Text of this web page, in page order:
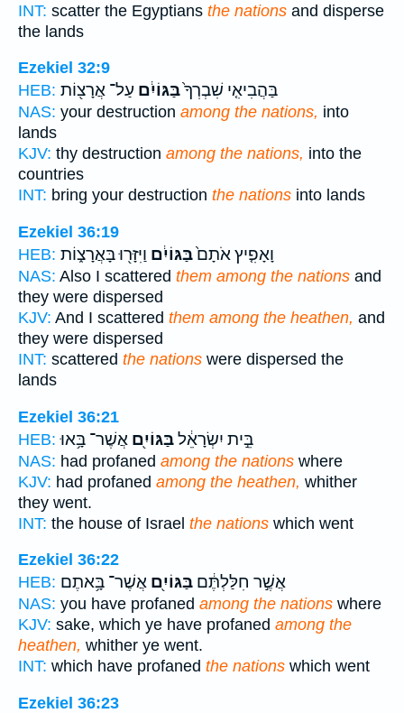
INT: scatter the Egyptians the nations and disperse
the lands
Ezekiel 32:9
HEB:
בַּהֲבִיאִ֤י שִׁבְרְךָ֙בַּגּוֹיִ֔ם עַל־ אֲרָצ֖וֹת
NAS: your destruction among the nations, into
lands
KJV: thy destruction among the nations, into the
countries
INT: bring your destruction the nations into lands
Ezekiel 36:19
HEB:
וָאָפִ֤יץ אֹתָם֙בַּגּוֹיִ֔ם וַיִּזָּר֖וּ בָּאֲרָצ֑וֹת
NAS: Also I scattered them among the nations and
they were dispersed
KJV: And I scattered them among the heathen, and
they were dispersed
INT: scattered the nations were dispersed the
lands
Ezekiel 36:21
HEB:
בֵּ֣ית יִשְׂרָאֵ֔לבַּגּוֹיִ֖ם אֲשֶׁר־ בָּ֥אוּ
NAS: had profaned among the nations where
KJV: had profaned among the heathen, whither
they went.
INT: the house of Israel the nations which went
Ezekiel 36:22
HEB:
אֲשֶׁ֣ר חִלַּלְתֶּ֔ם בַּגּוֹיִ֖ם אֲשֶׁר־ בָּ֥אתֶם
NAS: you have profaned among the nations where
KJV: sake, which ye have profaned among the
heathen, whither ye went.
INT: which have profaned the nations which went
Ezekiel 36:23